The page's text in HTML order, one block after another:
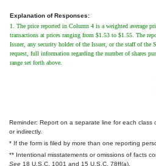
Explanation of Responses:
1. The price reported in Column 4 is a weighted average
transactions at prices ranging from $1.53 to $1.55. The
Issuer, any security holder of the Issuer, or the staff of the
request, full information regarding the number of shares
range set forth above.
Reminder: Report on a separate line for each class
or indirectly.
* If the form is filed by more than one reporting
** Intentional misstatements or omissions of facts
See 18 U.S.C. 1001 and 15 U.S.C. 78ff(a).